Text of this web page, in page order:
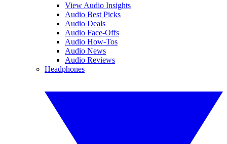
View Audio Insights
Audio Best Picks
Audio Deals
Audio Face-Offs
Audio How-Tos
Audio News
Audio Reviews
Headphones